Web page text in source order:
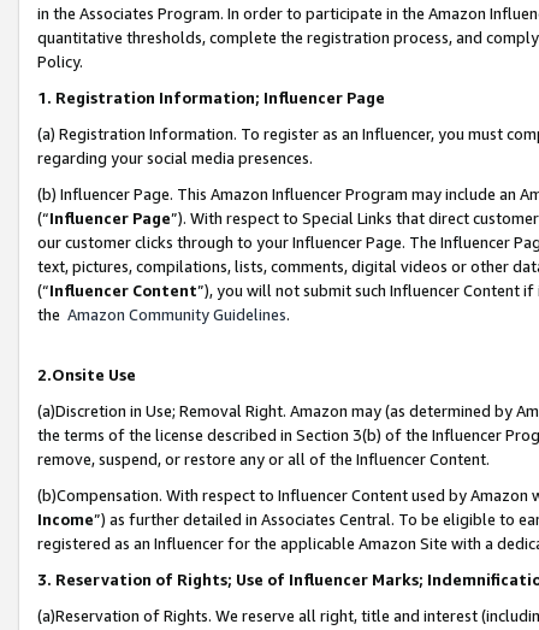
in the Associates Program. In order to participate in the Amazon
quantitative thresholds, complete the registration process, and
Policy.
1. Registration Information; Influencer Page
(a) Registration Information. To register as an Influencer, you must
regarding your social media presences.
(b) Influencer Page. This Amazon Influencer Program may include an
(“Influencer Page”). With respect to Special Links that direct
our customer clicks through to your Influencer Page. The Influencer
text, pictures, compilations, lists, comments, digital videos or other
(“Influencer Content”), you will not submit such Influencer Content
the Amazon Community Guidelines.
2.Onsite Use
(a)Discretion in Use; Removal Right. Amazon may (as determined by
the terms of the license described in Section 3(b) of the Influencer
remove, suspend, or restore any or all of the Influencer Content.
(b)Compensation. With respect to Influencer Content used by
Income”) as further detailed in Associates Central. To be eligible to
registered as an Influencer for the applicable Amazon Site with a
3. Reservation of Rights; Use of Influencer Marks;
(a)Reservation of Rights. We reserve all right, title and interest